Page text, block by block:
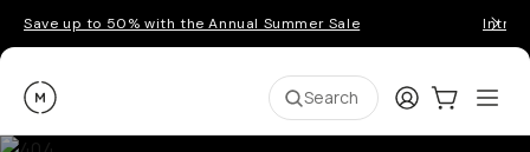
Save up to 50% with the Annual Summer Sale
Moment Search LoginCart:0